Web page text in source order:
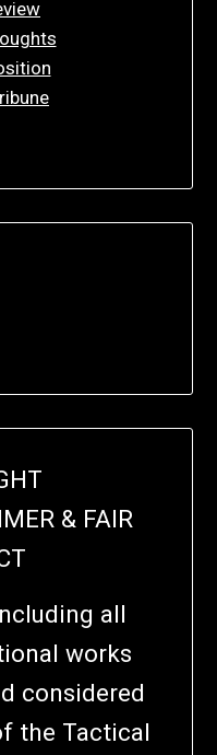
& FAIR
all
works
considered
the Tactical